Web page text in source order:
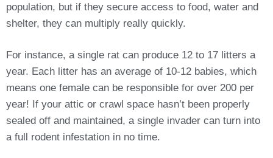
population, but if they secure access to food, water and
shelter, they can multiply really quickly.
For instance, a single rat can produce 12 to 17 litters a
year. Each litter has an average of 10-12 babies, which
means one female can be responsible for over 200 per
year! If your attic or crawl space hasn’t been properly
sealed off and maintained, a single invader can turn into
a full rodent infestation in no time.